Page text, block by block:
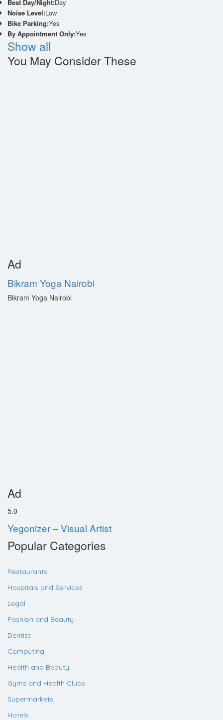
Best Day/Night:Day
Noise Level:Low
Bike Parking:Yes
By Appointment Only:Yes
Show all
You May Consider These
Ad
Bikram Yoga Nairobi
Bikram Yoga Nairobi
Ad
5.0
Yegonizer – Visual Artist
Popular Categories
Restaurants
Hospitals and Services
Legal
Fashion and Beauty
Dentist
Computing
Health and Beauty
Gyms and Health Clubs
Supermarkets
Hotels